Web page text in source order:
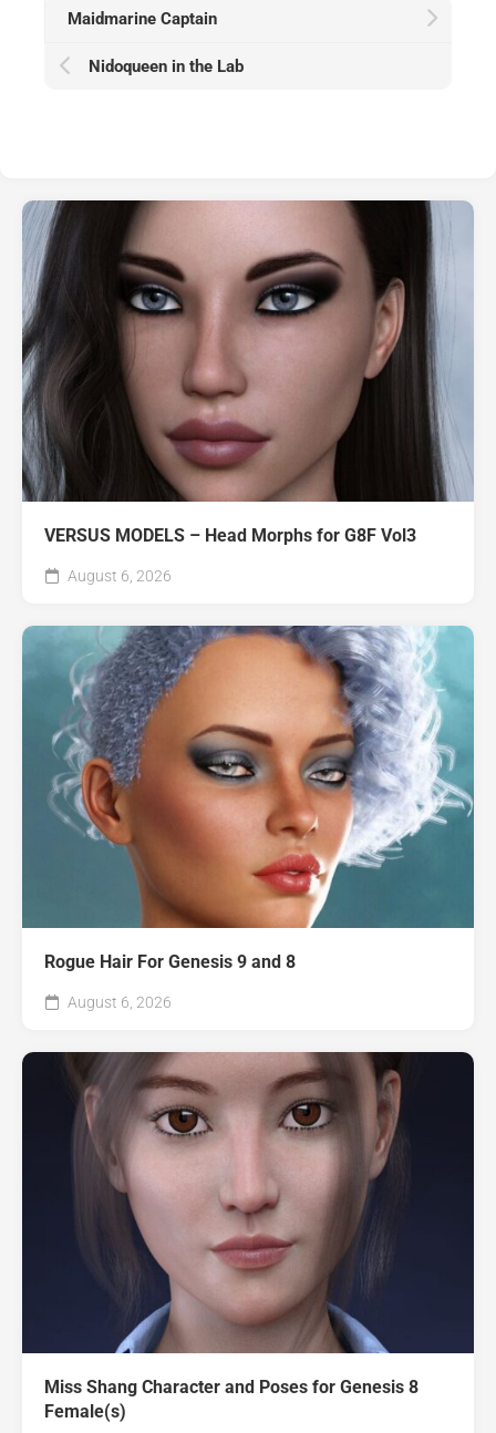
Maidmarine Captain
Nidoqueen in the Lab
VERSUS MODELS – Head Morphs for G8F Vol3
August 6, 2026
Rogue Hair For Genesis 9 and 8
August 6, 2026
Miss Shang Character and Poses for Genesis 8
Female(s)